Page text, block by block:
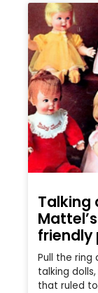
Talking
Pull the ring
talking
that ruled